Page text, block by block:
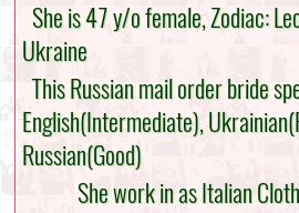
She is 47 y/o female, Zodiac:
Ukraine
This Russian mail order bride
English(Intermediate),
Russian(Good)
She work in as Italian